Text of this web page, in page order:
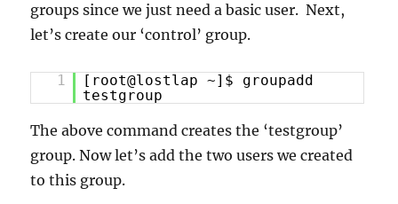
groups since we just need a basic user. Next,
let’s create our ‘control’ group.
1
[root@lostlap ~]$ groupadd
testgroup
The above command creates the ‘testgroup’
group. Now let’s add the two users we created
to this group.